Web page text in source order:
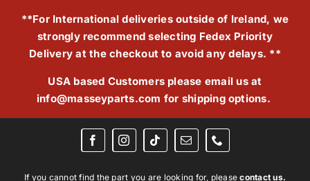
**For International deliveries outside of Ireland, we
strongly recommend selecting Fedex Priority
Delivery at the checkout to avoid any delays. **
USA based Customers please email us at
info@masseyparts.com for shipping options.
If you cannot find the part you are looking for, pleasecontact us.